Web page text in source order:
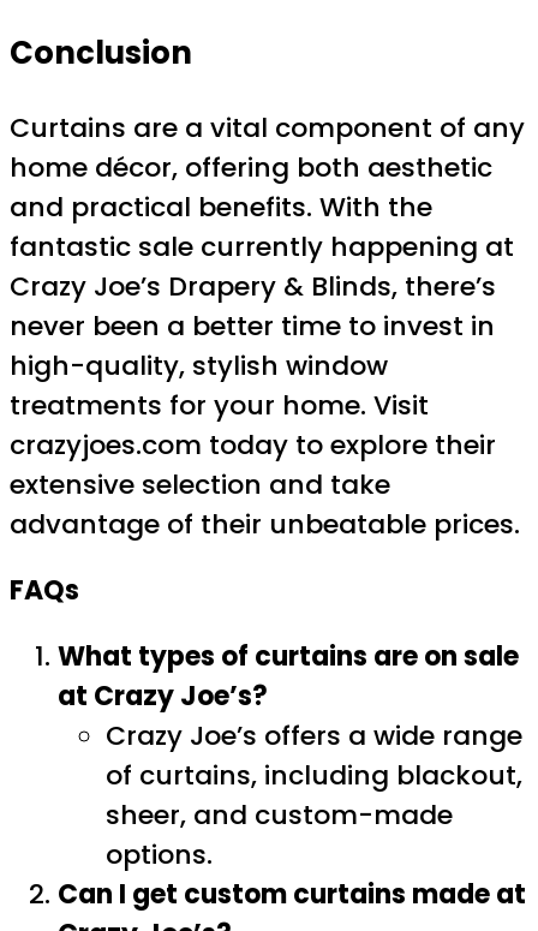
Conclusion
Curtains are a vital component of any
home décor, offering both aesthetic
and practical benefits. With the
fantastic sale currently happening at
Crazy Joe’s Drapery & Blinds, there’s
never been a better time to invest in
high-quality, stylish window
treatments for your home. Visit
crazyjoes.com today to explore their
extensive selection and take
advantage of their unbeatable prices.
FAQs
What types of curtains are on sale
at Crazy Joe’s?
Crazy Joe’s offers a wide range
of curtains, including blackout,
sheer, and custom-made
options.
Can I get custom curtains made at